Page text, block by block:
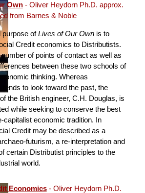
Own - Oliver Heydorn Ph.D. approx.
from Barnes & Noble
purpose ofLives of Our Ownis to
Credit economics to Distributists.
of points of contact as well as
between these two schools of
thinking. Whereas
to look toward the past, the
the British engineer, C.H. Douglas, is
while seeking to conserve the best
capitalist economic tradition. In
Credit may be described as a
futurism, a re-interpretation and
certain Distributist principles to the
world.
Economics - Oliver Heydorn Ph.D.